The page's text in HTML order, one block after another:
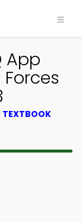
App
TEXTBOOK